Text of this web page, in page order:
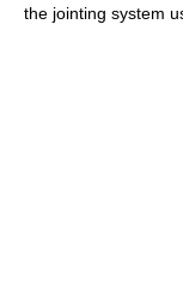
the jointing system